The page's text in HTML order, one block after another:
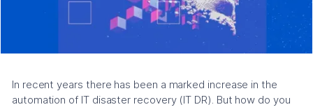
In recent years there has been a marked increase in the
automation of IT disaster recovery (IT DR). But how do you